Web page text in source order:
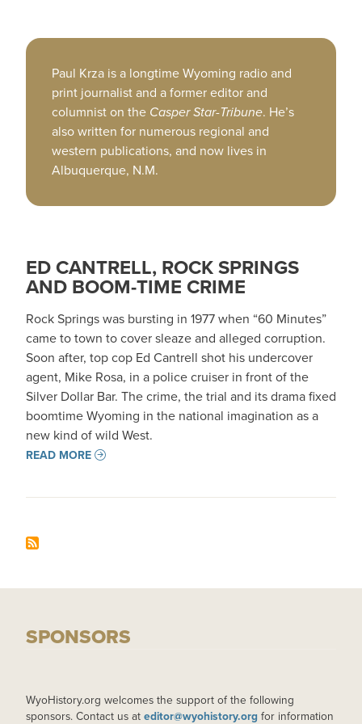
Paul Krza is a longtime Wyoming radio and
print journalist and a former editor and
columnist on the Casper Star-Tribune. He’s
also written for numerous regional and
western publications, and now lives in
Albuquerque, N.M.
ED CANTRELL, ROCK SPRINGS
AND BOOM-TIME CRIME
Rock Springs was bursting in 1977 when “60 Minutes”
came to town to cover sleaze and alleged corruption.
Soon after, top cop Ed Cantrell shot his undercover
agent, Mike Rosa, in a police cruiser in front of the
Silver Dollar Bar. The crime, the trial and its drama fixed
boomtime Wyoming in the national imagination as a
new kind of wild West.
READ MORE
SPONSORS
WyoHistory.org welcomes the support of the following
sponsors. Contact us at editor@wyohistory.org for information